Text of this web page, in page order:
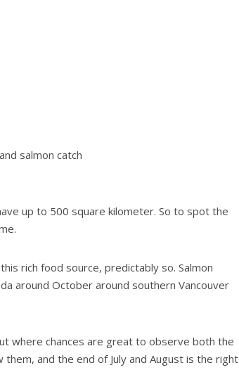
up to 500 square kilometer. So to spot the
rich food source, predictably so. Salmon
around October around southern Vancouver
where chances are great to observe both the
and the end of July and August is the right